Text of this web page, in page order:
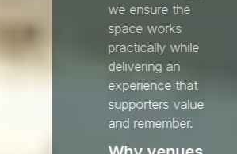
we ensure the
space works
practically while
delivering an
experience that
supporters value
and remember.